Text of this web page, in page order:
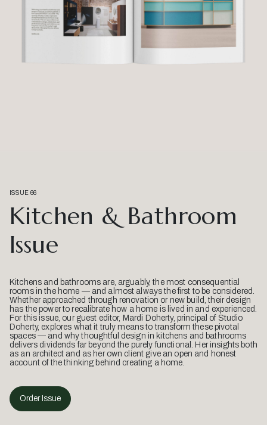
ISSUE 66
Kitchen & Bathroom
Issue
Kitchens and bathrooms are, arguably, the most consequential
rooms in the home — and almost always the first to be considered.
Whether approached through renovation or new build, their design
has the power to recalibrate how a home is lived in and experienced.
For this issue, our guest editor, Mardi Doherty, principal of Studio
Doherty, explores what it truly means to transform these pivotal
spaces — and why thoughtful design in kitchens and bathrooms
delivers dividends far beyond the purely functional. Her insights both
as an architect and as her own client give an open and honest
account of the thinking behind creating a home.
Order Issue